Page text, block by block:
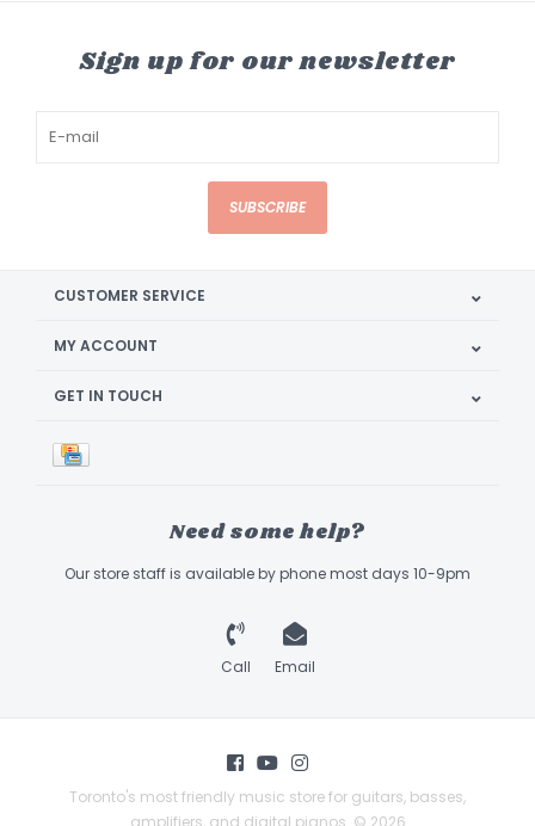
Sign up for our newsletter
SUBSCRIBE
CUSTOMER SERVICE
MY ACCOUNT
GET IN TOUCH
Need some help?
Our store staff is available by phone most days 10-9pm
Call Email
Toronto's most friendly music store for guitars, basses,
amplifiers, and digital pianos. © 2026